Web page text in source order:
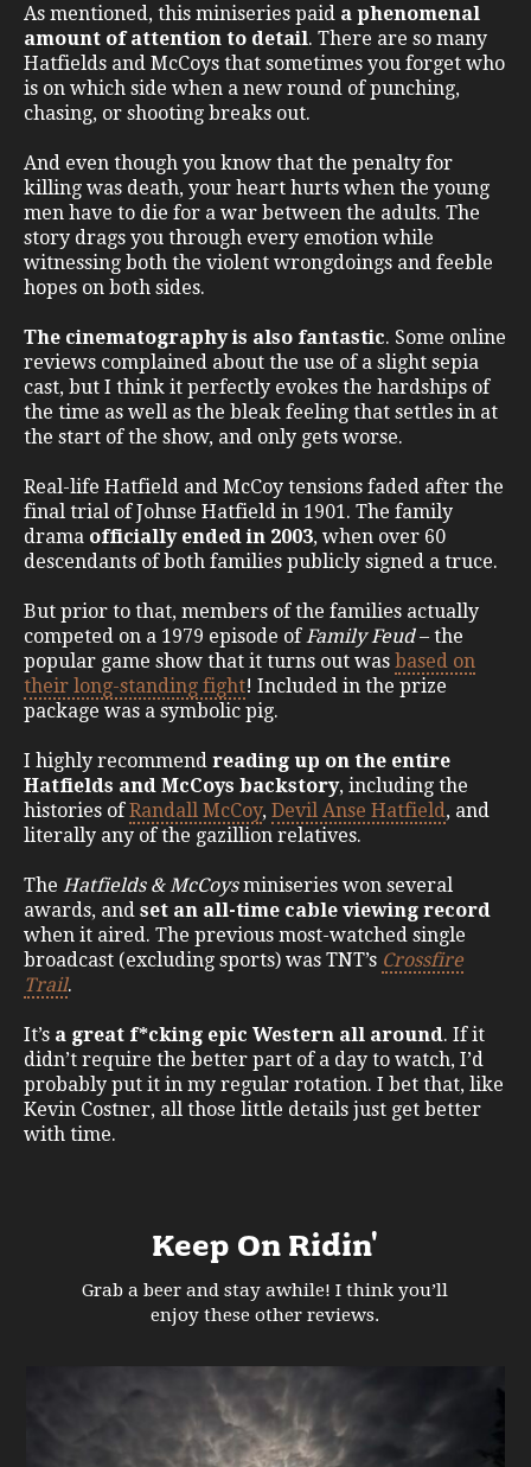
As mentioned, this miniseries paid a phenomenal
amount of attention to detail. There are so many
Hatfields and McCoys that sometimes you forget who
is on which side when a new round of punching,
chasing, or shooting breaks out.
And even though you know that the penalty for
killing was death, your heart hurts when the young
men have to die for a war between the adults. The
story drags you through every emotion while
witnessing both the violent wrongdoings and feeble
hopes on both sides.
The cinematography is also fantastic. Some online
reviews complained about the use of a slight sepia
cast, but I think it perfectly evokes the hardships of
the time as well as the bleak feeling that settles in at
the start of the show, and only gets worse.
Real-life Hatfield and McCoy tensions faded after the
final trial of Johnse Hatfield in 1901. The family
drama officially ended in 2003, when over 60
descendants of both families publicly signed a truce.
But prior to that, members of the families actually
competed on a 1979 episode ofFamily Feud– the
popular game show that it turns out was based on
their long-standing fight! Included in the prize
package was a symbolic pig.
I highly recommend reading up on the entire
Hatfields and McCoys backstory, including the
histories ofRandall McCoy, Devil Anse Hatfield, and
literally any of the gazillion relatives.
The Hatfields & McCoysminiseries won several
awards, and set an all-time cable viewing record
when it aired. The previous most-watched single
broadcast (excluding sports) was TNT’s Crossfire
Trail.
It’s a great f*cking epic Western all around. If it
didn’t require the better part of a day to watch, I’d
probably put it in my regular rotation. I bet that, like
Kevin Costner, all those little details just get better
with time.
Keep On Ridin'
Grab a beer and stay awhile! I think you’ll
enjoy these other reviews.